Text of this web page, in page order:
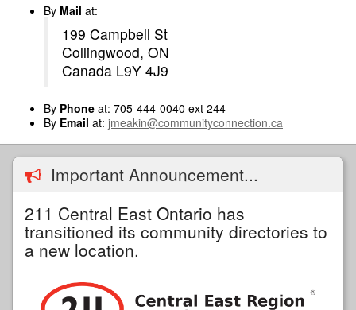
By Mail at:
199 Campbell St
Collingwood, ON
Canada L9Y 4J9
By Phone at: 705-444-0040 ext 244
By Email at: jmeakin@communityconnection.ca
Important Announcement...
211 Central East Ontario has
transitioned its community directories to
a new location.